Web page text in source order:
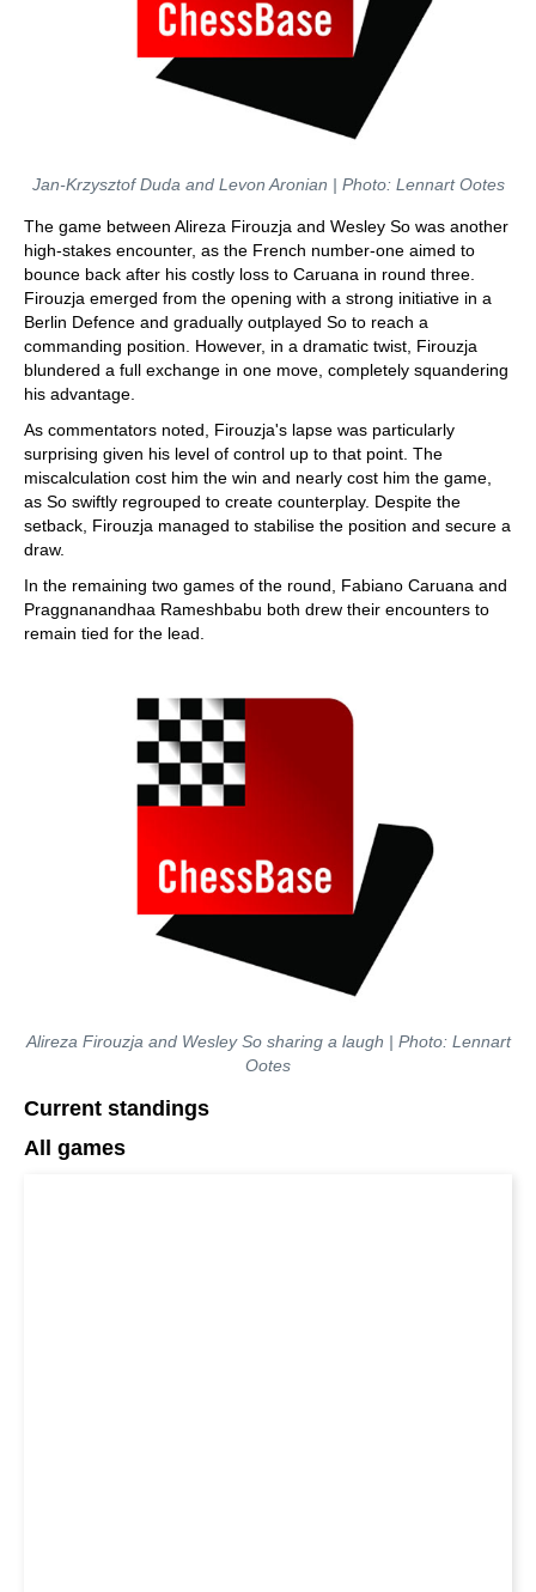
Jan-Krzysztof Duda and Levon Aronian | Photo: Lennart Ootes
The game between Alireza Firouzja and Wesley So was another
high-stakes encounter, as the French number-one aimed to
bounce back after his costly loss to Caruana in round three.
Firouzja emerged from the opening with a strong initiative in a
Berlin Defence and gradually outplayed So to reach a
commanding position. However, in a dramatic twist, Firouzja
blundered a full exchange in one move, completely squandering
his advantage.
As commentators noted, Firouzja's lapse was particularly
surprising given his level of control up to that point. The
miscalculation cost him the win and nearly cost him the game,
as So swiftly regrouped to create counterplay. Despite the
setback, Firouzja managed to stabilise the position and secure a
draw.
In the remaining two games of the round, Fabiano Caruana and
Praggnanandhaa Rameshbabu both drew their encounters to
remain tied for the lead.
Alireza Firouzja and Wesley So sharing a laugh | Photo: Lennart
Ootes
Current standings
All games